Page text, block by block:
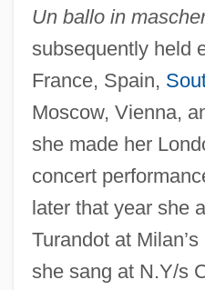
Un ballo in
subsequently held
France, Spain,
Moscow, Vienna,
she made her
concert
later that year she
Turandot at Milan’s
she sang at N.Y/s